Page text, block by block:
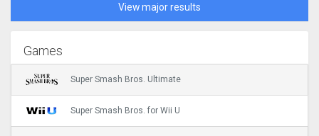
View major results
Games
Super Smash Bros. Ultimate
Super Smash Bros. for Wii U